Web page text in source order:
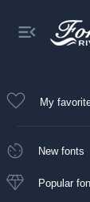
My
New fonts
Popular